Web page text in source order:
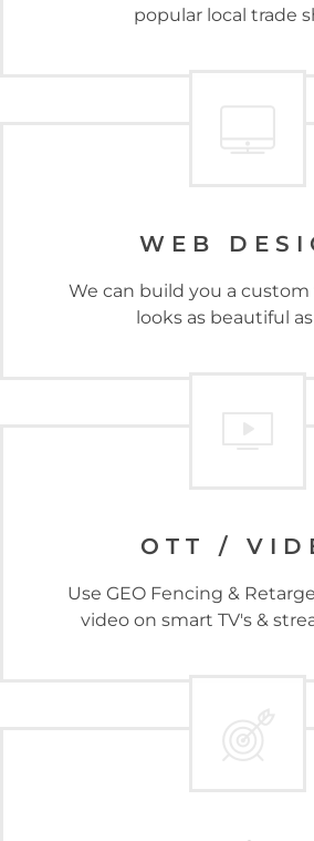
popular local trade
WEB
We can build you a
looks as beautiful
OTT /
Use GEO Fencing &
video on smart TV's &